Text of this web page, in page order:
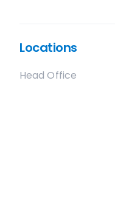
Locations
Head Office